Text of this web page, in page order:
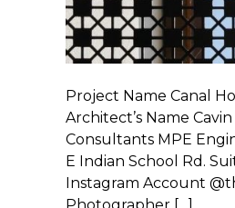
Project Name Canal
Architect’s Name
Consultants MPE
E Indian School Rd.
Instagram Account